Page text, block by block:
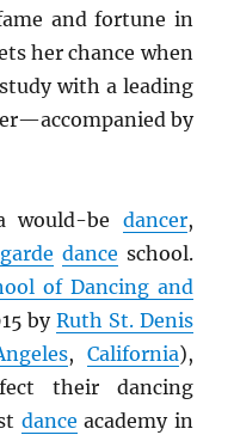
and fortune in
her chance when
with a leading
by
would-be dancer,
dance school.
of Dancing and
byRuth St. Denis
, California),
their dancing
dance academy in